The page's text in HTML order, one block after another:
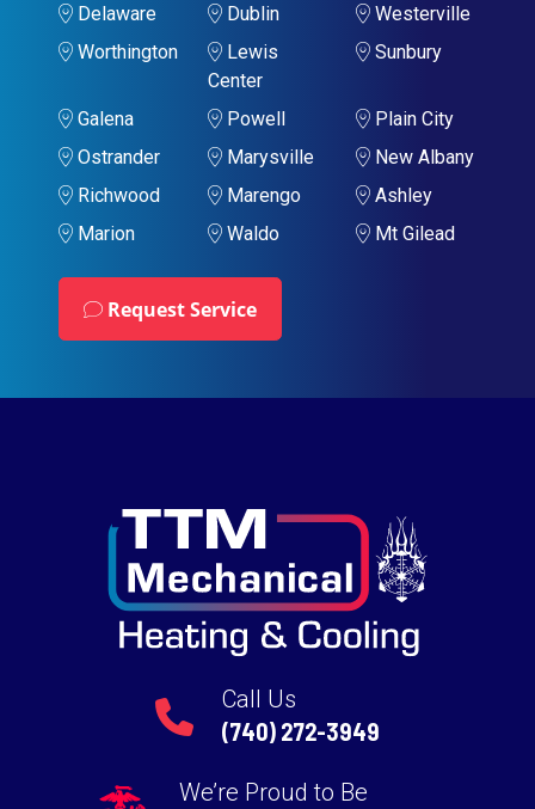
Delaware Dublin
Westerville
Worthington
Lewis
Center
Sunbury
Galena Powell
Plain City
Ostrander
Marysville
New Albany
Richwood
Marengo
Ashley
Marion
Waldo Mt Gilead
Request Service
Call Us
(740) 272-3949
We’re Proud to Be